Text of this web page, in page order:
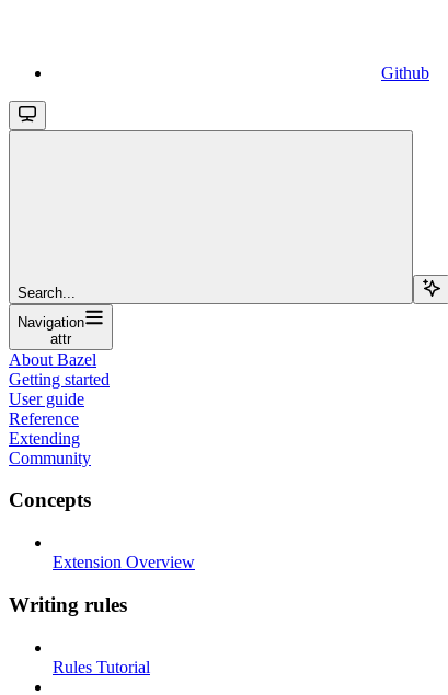
Github
Search...
Navigation
attr
About Bazel
Getting started
User guide
Reference
Extending
Community
Concepts
Extension Overview
Writing rules
Rules Tutorial